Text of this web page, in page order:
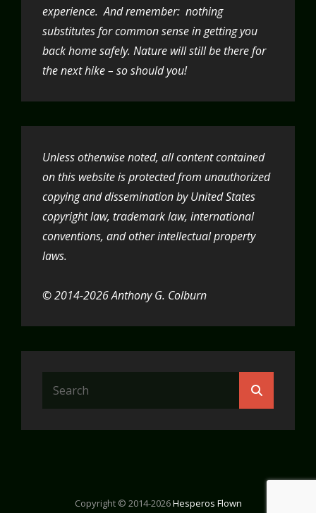
experience. And remember: nothing
substitutes for common sense in getting you
back home safely. Nature will still be there for
the next hike – so should you!
Unless otherwise noted, all content contained
on this website is protected from unauthorized
copying and dissemination by United States
copyright law, trademark law, international
conventions, and other intellectual property
laws.
© 2014-2026 Anthony G. Colburn
Copyright © 2014-2026Hesperos Flown